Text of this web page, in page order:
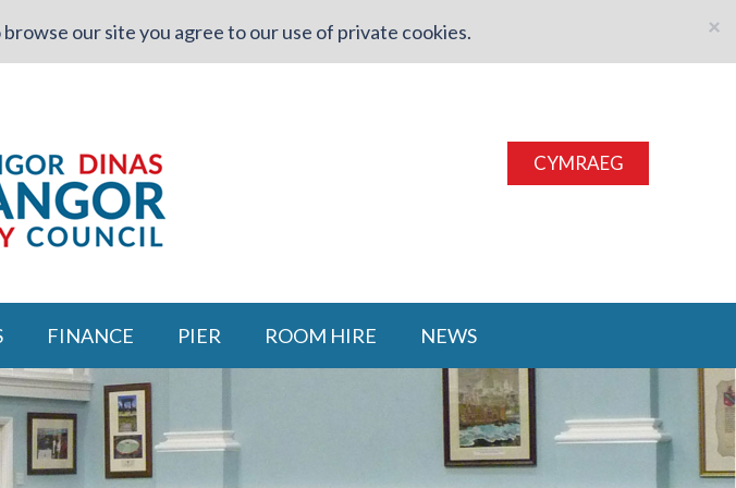
×
our site you agree to our use of private cookies.
CYMRAEG
FINANCE PIER ROOM HIRE NEWS